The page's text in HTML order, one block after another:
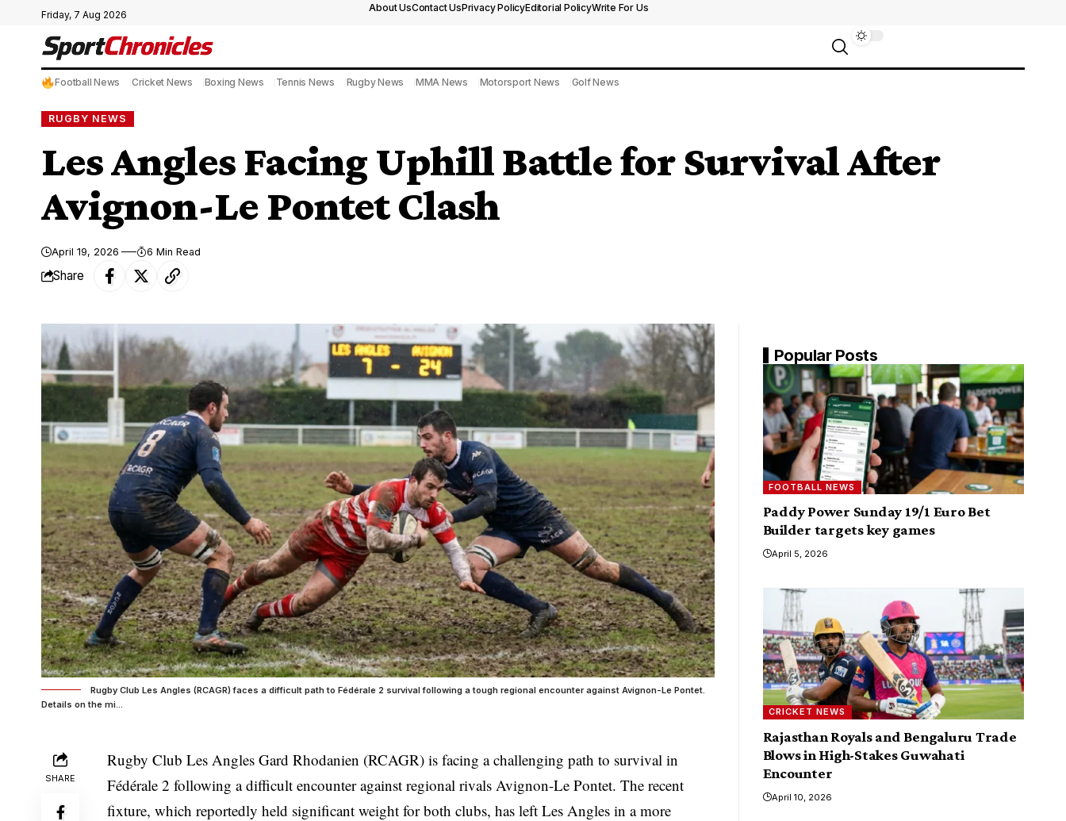
Friday, 7 Aug 2026
About UsContact UsPrivacy PolicyEditorial PolicyWrite For Us
Football News Cricket News Boxing News Tennis News Rugby News MMA News Motorsport News Golf News
RUGBY NEWS
Les Angles Facing Uphill Battle for Survival After
Avignon-Le Pontet Clash
April 19, 2026 6 Min Read
Share
Rugby Club Les Angles (RCAGR) faces a difficult path to Fédérale 2 survival following a tough regional encounter against Avignon-Le Pontet.
Details on the mi...
SHARE
Rugby Club Les Angles Gard Rhodanien (RCAGR) is facing a challenging path to survival in
Fédérale 2 following a difficult encounter against regional rivals Avignon-Le Pontet. The recent
fixture, which reportedly held significant weight for both clubs, has left Les Angles in a more
Popular Posts
FOOTBALL NEWS
Paddy Power Sunday 19/1 Euro Bet
Builder targets key games
April 5, 2026
CRICKET NEWS
Rajasthan Royals and Bengaluru Trade
Blows in High-Stakes Guwahati
Encounter
April 10, 2026